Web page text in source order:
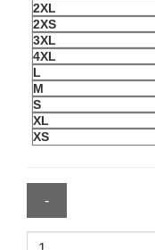
2XL
2XS
3XL
4XL
L
M
S
XL
XS
Womens